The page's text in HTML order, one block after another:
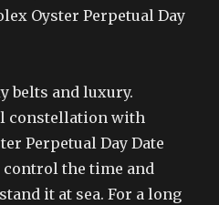
Oyster Perpetual Day
belts and luxury.
constellation with
Perpetual Day Date
the time and
it at sea. For a long